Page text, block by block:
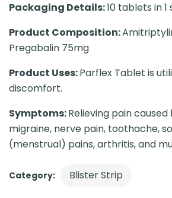
Packaging Details:10 tablets in 1
Product Composition:
Pregabalin 75mg
Product Uses:Parflex Tablet is
discomfort.
Symptoms:Relieving pain
migraine, nerve pain, toothache,
(menstrual) pains, arthritis, and
Category: Blister Strip